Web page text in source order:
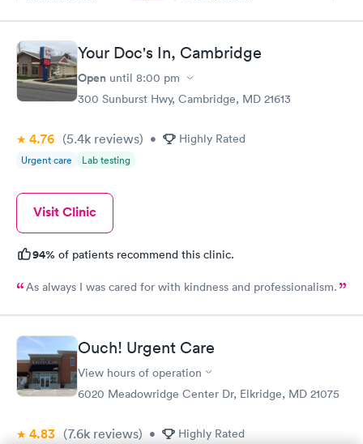
$99
Book now
STD Expanded
Screening Panel
Your Doc's In, Cambridge
Open until 8:00 pm
300 Sunburst Hwy, Cambridge, MD 21613
4.76 (5.4k reviews) • Highly Rated
Urgent care Lab testing
Visit Clinic
94% of patients recommend this clinic.
As always I was cared for with kindness and professionalism.
Ouch! Urgent Care
View hours of operation
6020 Meadowridge Center Dr, Elkridge, MD 21075
4.83 (7.6k reviews) • Highly Rated